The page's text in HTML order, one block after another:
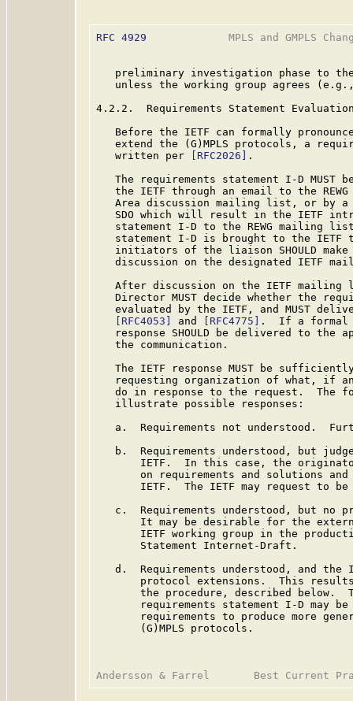
RFC 4929
MPLS and GMPLS
preliminary investigation phase to
unless the working group agrees
4.2.2.  Requirements Statement
Before the IETF can formally
extend the (G)MPLS protocols, a
   written per
[RFC2026]
.
The requirements statement I-D MUST
the IETF through an email to the
Area discussion mailing list, or by
SDO which will result in the IETF
statement I-D to the REWG mailing
statement I-D is brought to the IETF
initiators of the liaison SHOULD
discussion on the designated IETF
After discussion on the IETF mailing
Director MUST decide whether the
evaluated by the IETF, and MUST
[RFC4053]
and [RFC4775]
.  If a formal
response SHOULD be delivered to the
   the communication.
The IETF response MUST be
requesting organization of what, if
do in response to the request.  The
   illustrate possible responses:
a.  Requirements not understood.
b.  Requirements understood, but
IETF.  In this case, the
on requirements and solutions
IETF.  The IETF may request to
c.  Requirements understood, but no
It may be desirable for the
IETF working group in the
       Statement Internet-Draft.
d.  Requirements understood, and the
protocol extensions.  This
the procedure, described below.
requirements statement I-D may be
requirements to produce more
       (G)MPLS protocols.